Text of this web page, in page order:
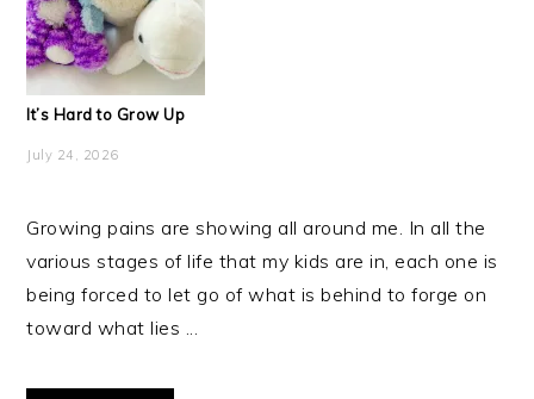
It’s Hard to Grow Up
July 24, 2026
Growing pains are showing all around me. In all the
various stages of life that my kids are in, each one is
being forced to let go of what is behind to forge on
toward what lies ...